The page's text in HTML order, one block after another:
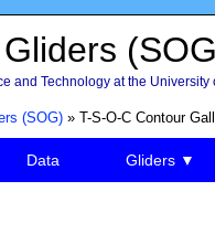
and Technology at the University
(SOG)» T-S-O-C Contour
Data Gliders ▼